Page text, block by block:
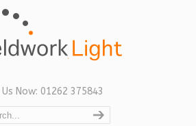
Now: 01262 375843